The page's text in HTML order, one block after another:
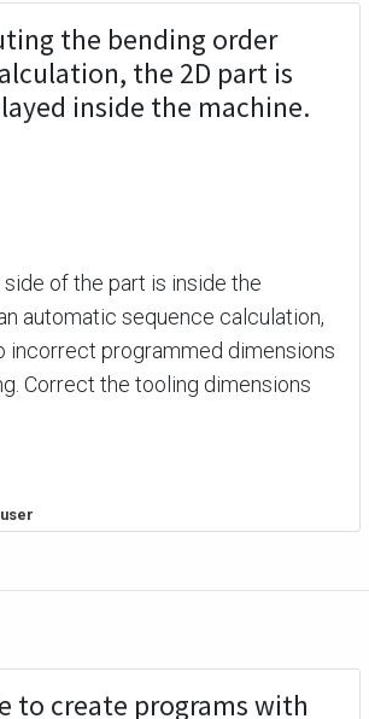
the bending order
the 2D part is
inside the machine.
side of the part is inside the
automatic sequence calculation,
incorrect programmed dimensions
Correct the tooling dimensions
to create programs with